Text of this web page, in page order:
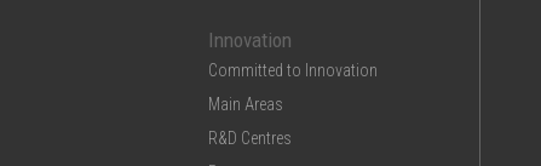
Innovation
Committed to Innovation
Main Areas
R&D Centres